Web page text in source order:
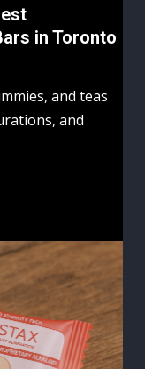
in Toronto
and teas
and